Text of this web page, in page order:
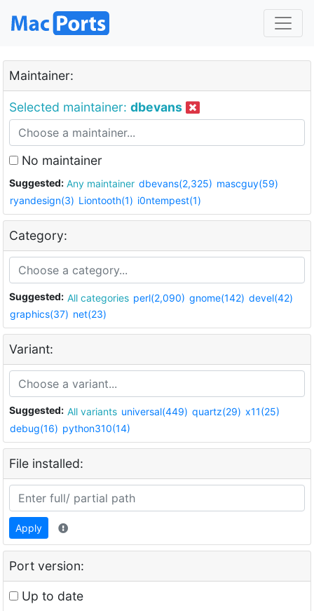
Maintainer:
Selected maintainer: dbevans
No maintainer
Suggested: Any maintainer dbevans(2,325) mascguy(59)
ryandesign(3) Liontooth(1) i0ntempest(1)
Category:
Suggested: All categories perl(2,090) gnome(142) devel(42)
graphics(37) net(23)
Variant:
Suggested: All variants universal(449) quartz(29) x11(25)
debug(16) python310(14)
File installed:
Apply
Port version:
Up to date